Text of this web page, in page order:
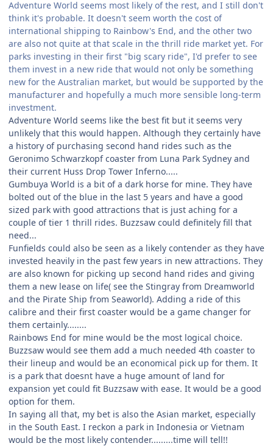
Adventure World seems most likely of the rest, and I still don't
think it's probable. It doesn't seem worth the cost of
international shipping to Rainbow's End, and the other two
are also not quite at that scale in the thrill ride market yet. For
parks investing in their first "big scary ride", I'd prefer to see
them invest in a new ride that would not only be something
new for the Australian market, but would be supported by the
manufacturer and hopefully a much more sensible long-term
investment.
Adventure World seems like the best fit but it seems very
unlikely that this would happen. Although they certainly have
a history of purchasing second hand rides such as the
Geronimo Schwarzkopf coaster from Luna Park Sydney and
their current Huss Drop Tower Inferno.....
Gumbuya World is a bit of a dark horse for mine. They have
bolted out of the blue in the last 5 years and have a good
sized park with good attractions that is just aching for a
couple of tier 1 thrill rides. Buzzsaw could definitely fill that
need...
Funfields could also be seen as a likely contender as they have
invested heavily in the past few years in new attractions. They
are also known for picking up second hand rides and giving
them a new lease on life( see the Stingray from Dreamworld
and the Pirate Ship from Seaworld). Adding a ride of this
calibre and their first coaster would be a game changer for
them certainly........
Rainbows End for mine would be the most logical choice.
Buzzsaw would see them add a much needed 4th coaster to
their lineup and would be an economical pick up for them. It
is a park that doesnt have a huge amount of land for
expansion yet could fit Buzzsaw with ease. It would be a good
option for them.
In saying all that, my bet is also the Asian market, especially
in the South East. I reckon a park in Indonesia or Vietnam
would be the most likely contender.........time will tell!!